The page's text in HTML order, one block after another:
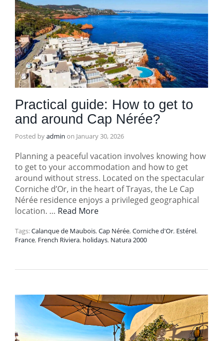
Practical guide: How to get to
and around Cap Nérée?
Posted byadmin on January 30, 2026
Planning a peaceful vacation involves knowing how
to get to your accommodation and how to get
around without stress. Located on the spectacular
Corniche d’Or, in the heart of Trayas, the Le Cap
Nérée residence enjoys a privileged geographical
location. … Read More
Tags:Calanque de Maubois, Cap Nérée, Corniche d'Or, Estérel,
France, French Riviera, holidays, Natura 2000